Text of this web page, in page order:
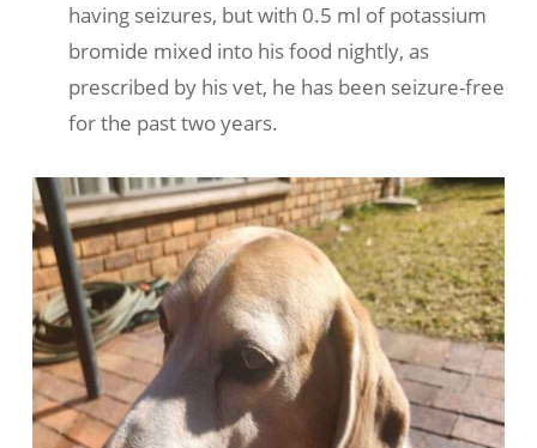
having seizures, but with 0.5 ml of potassium
bromide mixed into his food nightly, as
prescribed by his vet, he has been seizure-free
for the past two years.